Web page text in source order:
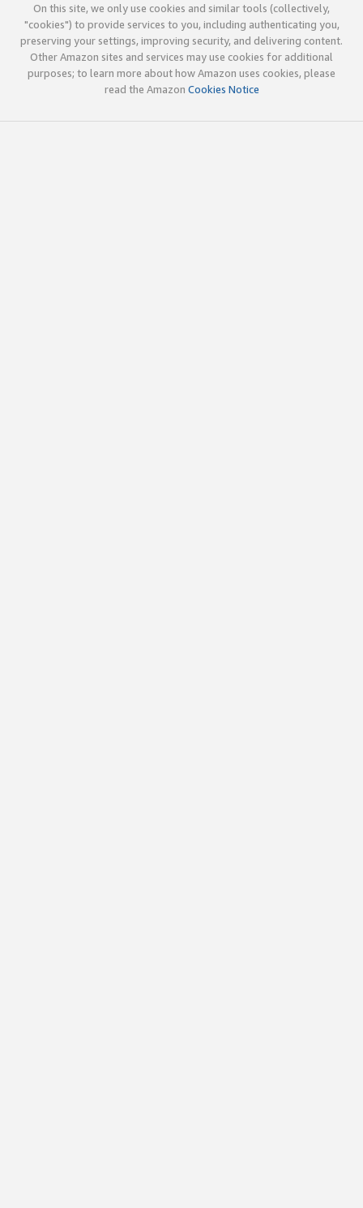
On this site, we only use cookies and similar tools (collectively,
"cookies") to provide services to you, including authenticating you,
preserving your settings, improving security, and delivering content.
Other Amazon sites and services may use cookies for additional
purposes; to learn more about how Amazon uses cookies, please
read the Amazon Cookies Notice